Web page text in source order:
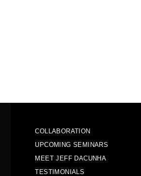
COLLABORATION
UPCOMING SEMINARS
MEET JEFF DACUNHA
TESTIMONIALS